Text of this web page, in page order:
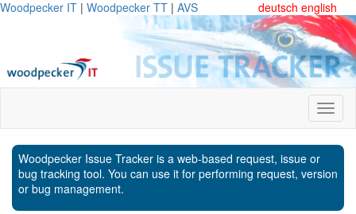
Woodpecker IT | Woodpecker TT | AVS deutsch english
Woodpecker Issue Tracker is a web-based request, issue or
bug tracking tool. You can use it for performing request, version
or bug management.